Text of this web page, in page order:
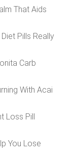
That Aids
Pills Really
Carb
With Acai
Loss Pill
You Lose